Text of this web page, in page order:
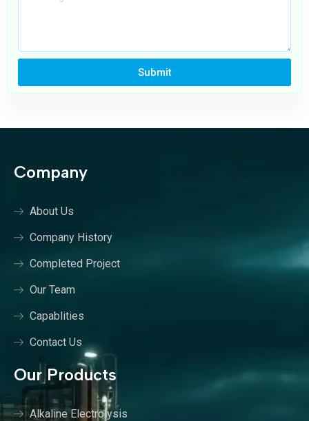
Submit
Company
About Us
Company History
Completed Project
Our Team
Capablities
Contact Us
Our Products
Alkaline Electrolysis